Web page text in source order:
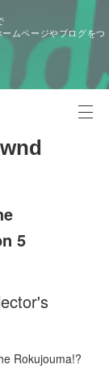
ムページやブログをつ
5